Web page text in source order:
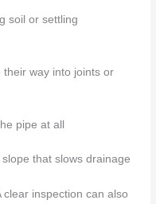
soil or settling
way into joints or
pipe at all
that slows drainage
clear inspection can also